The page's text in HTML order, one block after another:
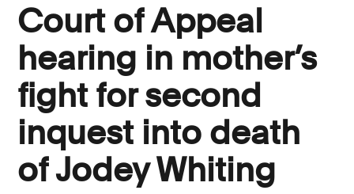
Group Claims
Environment
Human rights
Employment and discrimination claims
International
Medical negligence
Call us on 020 7650 1200
Court of Appeal
hearing in mother’s
fight for second
inquest into death
of Jodey Whiting